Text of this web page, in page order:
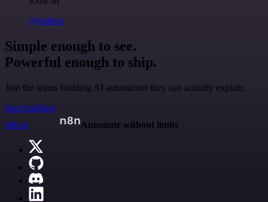
@jodiem
Simple enough to see.
Powerful enough to ship.
Join the teams building AI automation they can actually explain.
Start building
n8n.io
Automate without limits